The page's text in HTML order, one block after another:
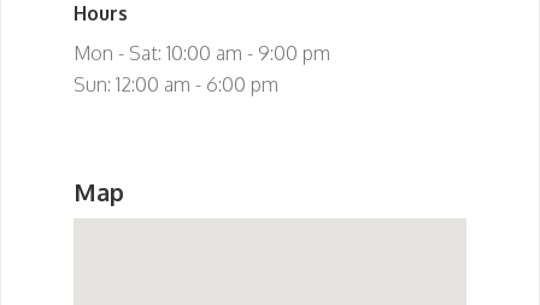
Hours
Mon - Sat: 10:00 am - 9:00 pm
Sun: 12:00 am - 6:00 pm
Map